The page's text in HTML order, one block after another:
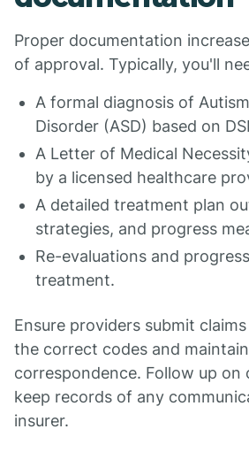
Proper documentation
of approval. Typically, you'll
A formal diagnosis of
Disorder (ASD) based on
A Letter of Medical
by a licensed healthcare
A detailed treatment plan
strategies, and progress
Re-evaluations and
treatment.
Ensure providers submit
the correct codes and
correspondence. Follow up on
keep records of any
insurer.